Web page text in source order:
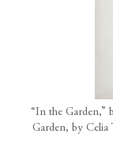
“In the Garden,”
Garden, by Celia